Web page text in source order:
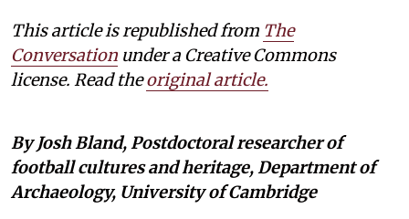
This article is republished from The
Conversation under a Creative Commons
license. Read theoriginal article.
By Josh Bland, Postdoctoral researcher of
football cultures and heritage, Department of
Archaeology, University of Cambridge